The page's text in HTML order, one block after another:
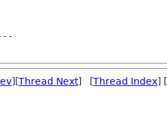
][Thread Next] [Thread Index] [